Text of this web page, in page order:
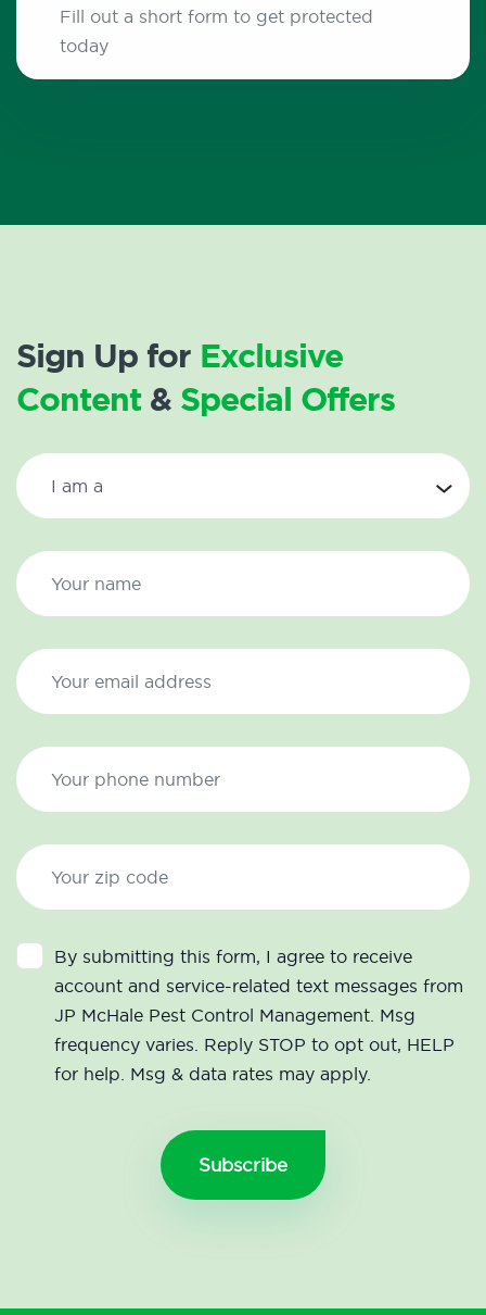
Fill out a short form to get protected
today
Sign Up for Exclusive
Content& Special Offers
By submitting this form, I agree to receive
account and service-related text messages from
JP McHale Pest Control Management. Msg
frequency varies. Reply STOP to opt out, HELP
for help. Msg & data rates may apply.